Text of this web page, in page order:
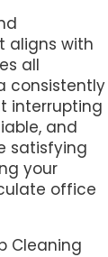
aligns with
all
consistently
interrupting
and
satisfying
your
office
Cleaning